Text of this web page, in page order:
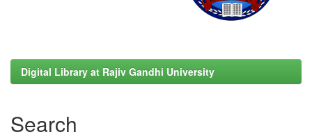
Digital Library at Rajiv Gandhi University
Search